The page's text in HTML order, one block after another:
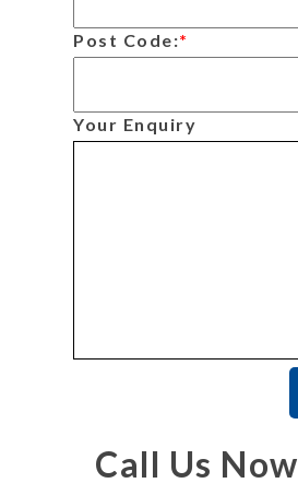
Post Code:*
Your Enquiry
Call Us Now